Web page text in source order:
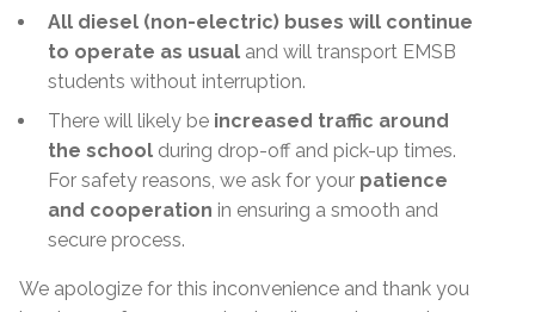
All diesel (non-electric) buses will continue
to operate as usual and will transport EMSB
students without interruption.
There will likely be increased traffic around
the school during drop-off and pick-up times.
For safety reasons, we ask for your patience
and cooperation in ensuring a smooth and
secure process.
We apologize for this inconvenience and thank you